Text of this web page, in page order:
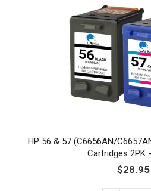
HP 56 & 57 (C6656AN/
Cartridges 2PK
$28.95